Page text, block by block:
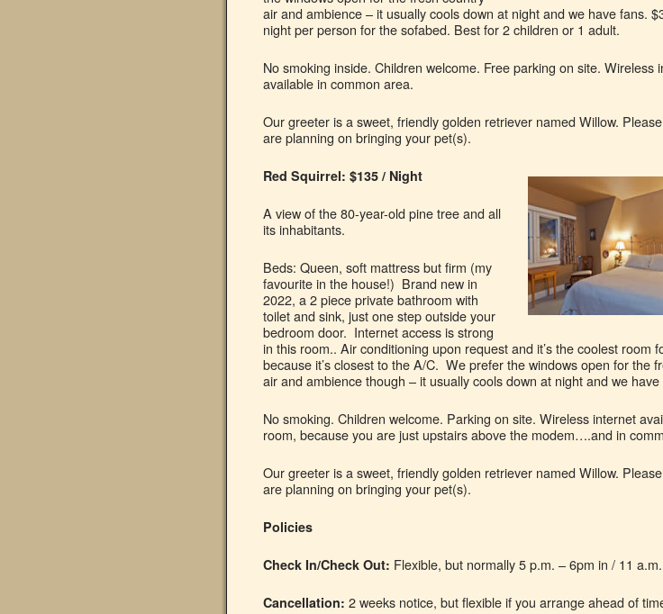
air and ambience – it usually cools down at night and we have fans.
night per person for the sofabed. Best for 2 children or 1 adult.
No smoking inside. Children welcome. Free parking on site. Wireless
available in common area.
Our greeter is a sweet, friendly golden retriever named Willow.
are planning on bringing your pet(s).
Red Squirrel: $135 / Night
A view of the 80-year-old pine tree and all
its inhabitants.
Beds: Queen, soft mattress but firm (my
favourite in the house!) Brand new in
2022, a 2 piece private bathroom with
toilet and sink, just one step outside your
bedroom door. Internet access is strong
in this room.. Air conditioning upon request and it’s the coolest room
because it’s closest to the A/C. We prefer the windows open for the
air and ambience though – it usually cools down at night and we have
No smoking. Children welcome. Parking on site. Wireless internet
room, because you are just upstairs above the modem….and in
Our greeter is a sweet, friendly golden retriever named Willow.
are planning on bringing your pet(s).
Policies
Check In/Check Out: Flexible, but normally 5 p.m. – 6pm in / 11
Cancellation: 2 weeks notice, but flexible if you arrange ahead of